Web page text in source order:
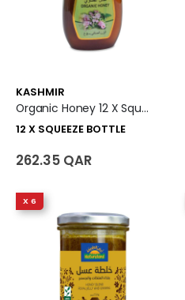
KASHMIR
Organic Honey 12 X Squeeze Bottle
12 X SQUEEZE BOTTLE
262.35 QAR
X 6